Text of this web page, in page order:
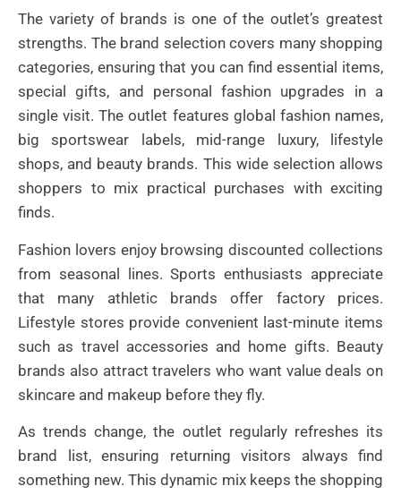
The variety of brands is one of the outlet’s greatest
strengths. The brand selection covers many shopping
categories, ensuring that you can find essential items,
special gifts, and personal fashion upgrades in a
single visit. The outlet features global fashion names,
big sportswear labels, mid-range luxury, lifestyle
shops, and beauty brands. This wide selection allows
shoppers to mix practical purchases with exciting
finds.
Fashion lovers enjoy browsing discounted collections
from seasonal lines. Sports enthusiasts appreciate
that many athletic brands offer factory prices.
Lifestyle stores provide convenient last-minute items
such as travel accessories and home gifts. Beauty
brands also attract travelers who want value deals on
skincare and makeup before they fly.
As trends change, the outlet regularly refreshes its
brand list, ensuring returning visitors always find
something new. This dynamic mix keeps the shopping